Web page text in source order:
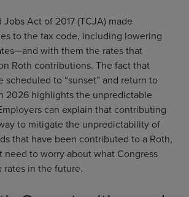
Jobs Act of 2017 (TCJA) made
to the tax code, including lowering
with them the rates that
Roth contributions. The fact that
scheduled to “sunset” and return to
2026 highlights the unpredictable
can explain that contributing
to mitigate the unpredictability of
that have been contributed to a Roth,
need to worry about what Congress
rates in the future.